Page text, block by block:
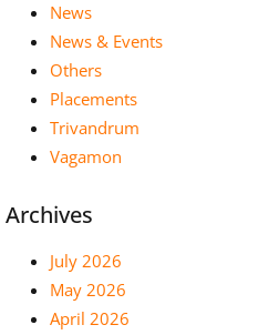
News
News & Events
Others
Placements
Trivandrum
Vagamon
Archives
July 2026
May 2026
April 2026